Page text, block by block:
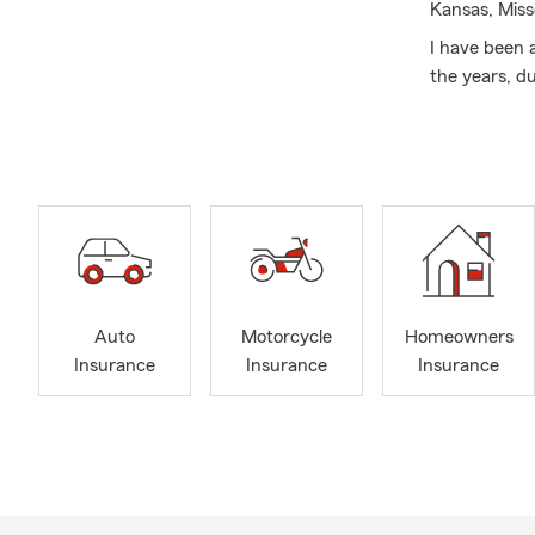
Kansas,
I have
the years,
has
your
licensed
your
Auto
Insurance
Motorcycle
Insurance
Homeowners
Insurance